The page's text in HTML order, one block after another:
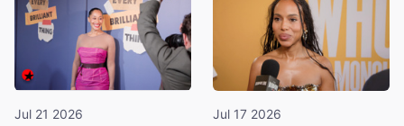
Jul 21 2026 Jul 17 2026